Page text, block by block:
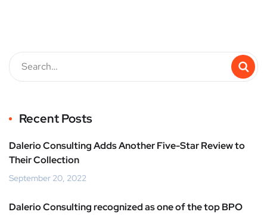
Recent Posts
Dalerio Consulting Adds Another Five-Star Review to
Their Collection
September 20, 2022
Dalerio Consulting recognized as one of the top BPO